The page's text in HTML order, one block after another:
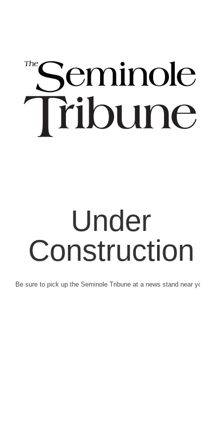
Under
Construction
Be sure to pick up the Seminole Tribune at a news stand near you.